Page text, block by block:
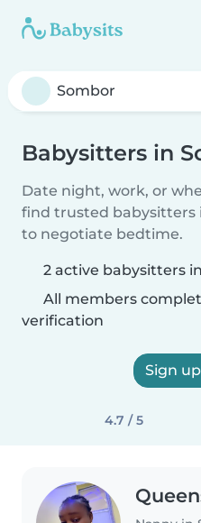
Babysitters in
Date night, work, or
find trusted babysitters
to negotiate bedtime.
2 active babysitters
All members
verification
Sign
4.7 / 5